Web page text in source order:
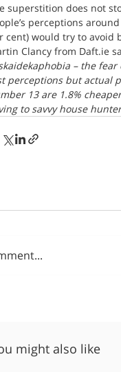
superstition does not
perceptions
cent) would try to avoid
Clancy from Daft.ie
– the
perceptions but actual
13 are 1.8%
to savvy house
might also like